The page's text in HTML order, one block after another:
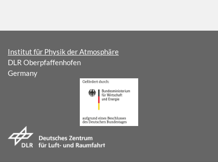
Institut für Physik der Atmosphäre
DLR Oberpfaffenhofen
Germany